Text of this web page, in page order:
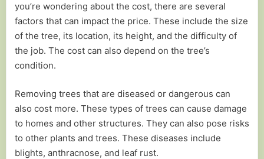
you’re wondering about the cost, there are several
factors that can impact the price. These include the size
of the tree, its location, its height, and the difficulty of
the job. The cost can also depend on the tree’s
condition.
Removing trees that are diseased or dangerous can
also cost more. These types of trees can cause damage
to homes and other structures. They can also pose risks
to other plants and trees. These diseases include
blights, anthracnose, and leaf rust.